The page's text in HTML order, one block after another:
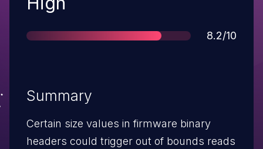
Score
8.2/10
Summary
Certain size values in firmware binary
headers could trigger out of bounds reads